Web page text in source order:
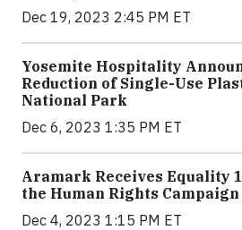
Dec 19, 2023 2:45 PM ET
Yosemite Hospitality
Reduction of Single-Use
National Park
Dec 6, 2023 1:35 PM ET
Aramark Receives Equality
the Human Rights
Dec 4, 2023 1:15 PM ET